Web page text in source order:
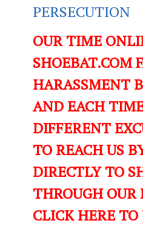
PERSECUTION
OUR TIME
SHOEBAT.COM
HARASSMENT
AND EACH
DIFFERENT
TO REACH US
DIRECTLY TO
THROUGH OUR
CLICK HERE TO